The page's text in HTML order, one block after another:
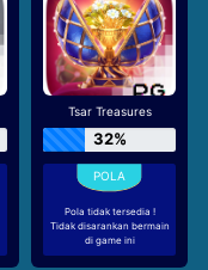
Tsar Treasures
32%
Pola tidak tersedia !
Tidak disarankan bermain
di game ini